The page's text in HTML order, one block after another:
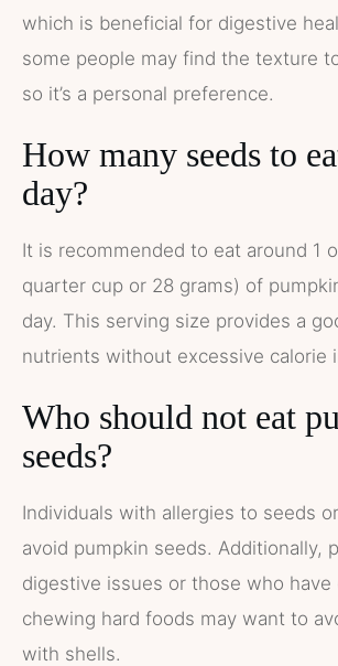
which is beneficial for digestive
some people may find the texture
so it’s a personal preference.
How many seeds to
day?
It is recommended to eat around 1
quarter cup or 28 grams) of
day. This serving size provides a
nutrients without excessive calorie
Who should not eat
seeds?
Individuals with allergies to seeds
avoid pumpkin seeds. Additionally,
digestive issues or those who
chewing hard foods may want to
with shells.